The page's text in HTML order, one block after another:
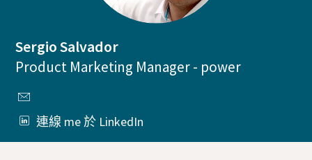
Sergio Salvador
Product Marketing Manager - power
連線 me 於 LinkedIn